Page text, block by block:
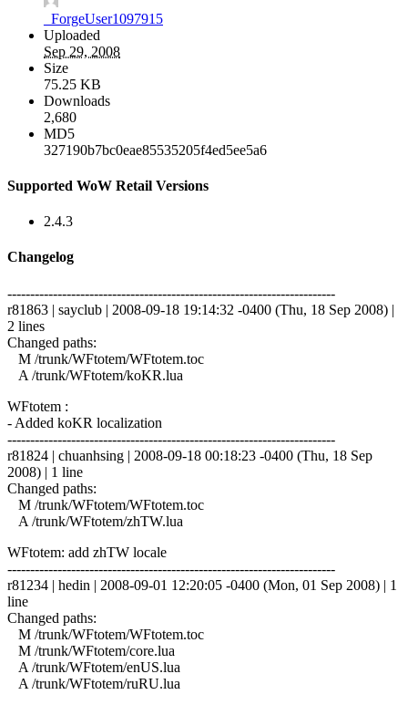
_ForgeUser1097915
Uploaded
Sep 29, 2008
Size
75.25 KB
Downloads
2,680
MD5
327190b7bc0eae85535205f4ed5ee5a6
Supported WoW Retail Versions
2.4.3
Changelog
------------------------------------------------------------------------
r81863 | sayclub | 2008-09-18 19:14:32 -0400 (Thu, 18 Sep 2008) |
2 lines
Changed paths:
M /trunk/WFtotem/WFtotem.toc
A /trunk/WFtotem/koKR.lua
WFtotem :
- Added koKR localization
------------------------------------------------------------------------
r81824 | chuanhsing | 2008-09-18 00:18:23 -0400 (Thu, 18 Sep
2008) | 1 line
Changed paths:
M /trunk/WFtotem/WFtotem.toc
A /trunk/WFtotem/zhTW.lua
WFtotem: add zhTW locale
------------------------------------------------------------------------
r81234 | hedin | 2008-09-01 12:20:05 -0400 (Mon, 01 Sep 2008) | 1
line
Changed paths:
M /trunk/WFtotem/WFtotem.toc
M /trunk/WFtotem/core.lua
A /trunk/WFtotem/enUS.lua
A /trunk/WFtotem/ruRU.lua